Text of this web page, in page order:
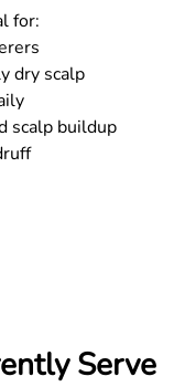
for:
dry scalp
scalp buildup
Serve